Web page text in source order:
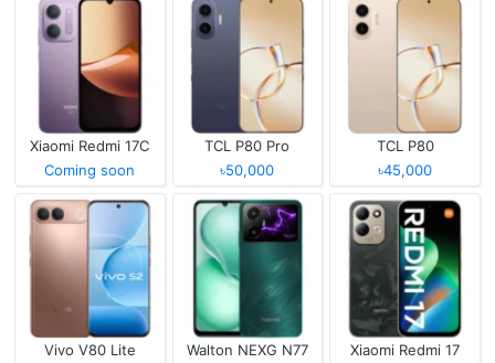
Xiaomi Redmi 17C
Coming soon
TCL P80 Pro
৳50,000
TCL P80
৳45,000
Vivo V80 Lite
Walton NEXG N77
Xiaomi Redmi 17